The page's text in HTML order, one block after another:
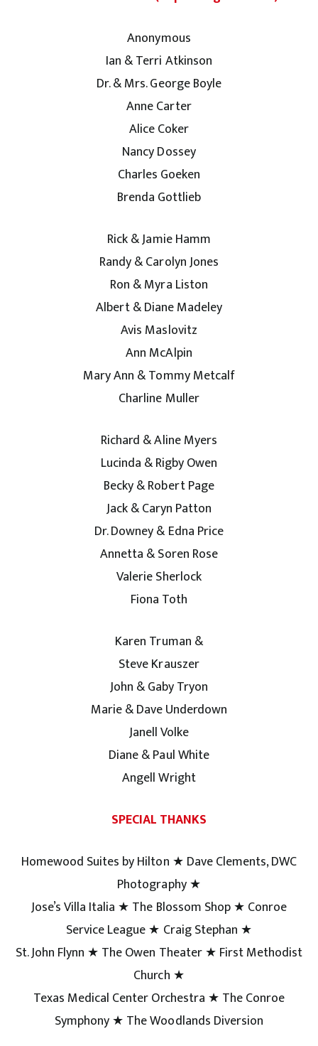
Anonymous
Ian & Terri Atkinson
Dr. & Mrs. George Boyle
Anne Carter
Alice Coker
Nancy Dossey
Charles Goeken
Brenda Gottlieb
Rick & Jamie Hamm
Randy & Carolyn Jones
Ron & Myra Liston
Albert & Diane Madeley
Avis Maslovitz
Ann McAlpin
Mary Ann & Tommy Metcalf
Charline Muller
Richard & Aline Myers
Lucinda & Rigby Owen
Becky & Robert Page
Jack & Caryn Patton
Dr. Downey & Edna Price
Annetta & Soren Rose
Valerie Sherlock
Fiona Toth
Karen Truman &
Steve Krauszer
John & Gaby Tryon
Marie & Dave Underdown
Janell Volke
Diane & Paul White
Angell Wright
SPECIAL THANKS
Homewood Suites by Hilton ★ Dave Clements, DWC
Photography ★
Jose’s Villa Italia ★ The Blossom Shop ★ Conroe
Service League ★ Craig Stephan ★
St. John Flynn ★ The Owen Theater ★ First Methodist
Church ★
Texas Medical Center Orchestra ★ The Conroe
Symphony ★ The Woodlands Diversion